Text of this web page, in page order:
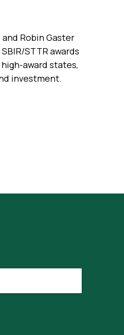
Robin Gaster
STTR awards
award states,
investment.